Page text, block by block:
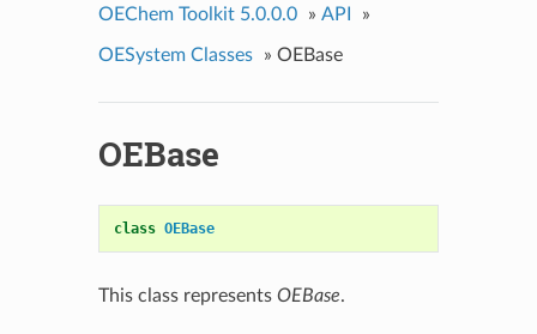
OEChem Toolkit 5.0.0.0 » API »
OESystem Classes » OEBase
OEBase
class OEBase
This class represents OEBase.